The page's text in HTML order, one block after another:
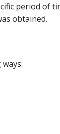
period of
obtained.